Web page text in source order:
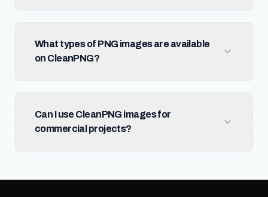
What types of PNG images are available
on CleanPNG?
Can I use CleanPNG images for
commercial projects?